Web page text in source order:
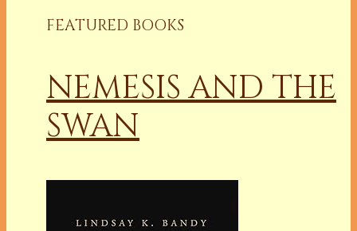
FEATURED BOOKS
NEMESIS AND THE
SWAN